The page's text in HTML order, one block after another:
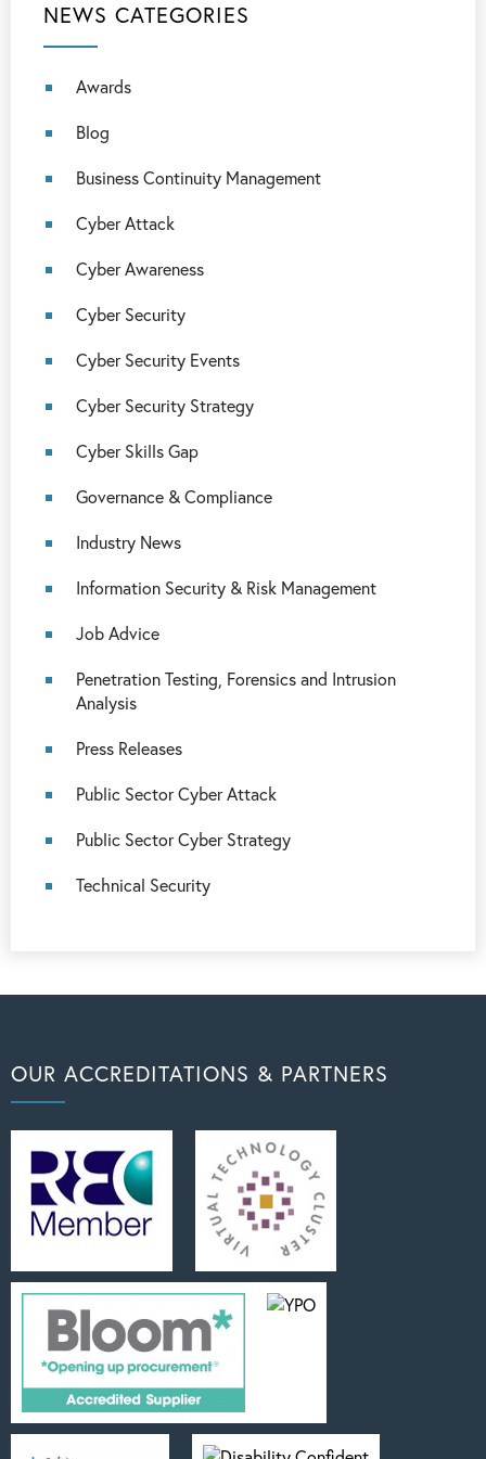
NEWS CATEGORIES
Awards
Blog
Business Continuity Management
Cyber Attack
Cyber Awareness
Cyber Security
Cyber Security Events
Cyber Security Strategy
Cyber Skills Gap
Governance & Compliance
Industry News
Information Security & Risk Management
Job Advice
Penetration Testing, Forensics and Intrusion
Analysis
Press Releases
Public Sector Cyber Attack
Public Sector Cyber Strategy
Technical Security
OUR ACCREDITATIONS & PARTNERS